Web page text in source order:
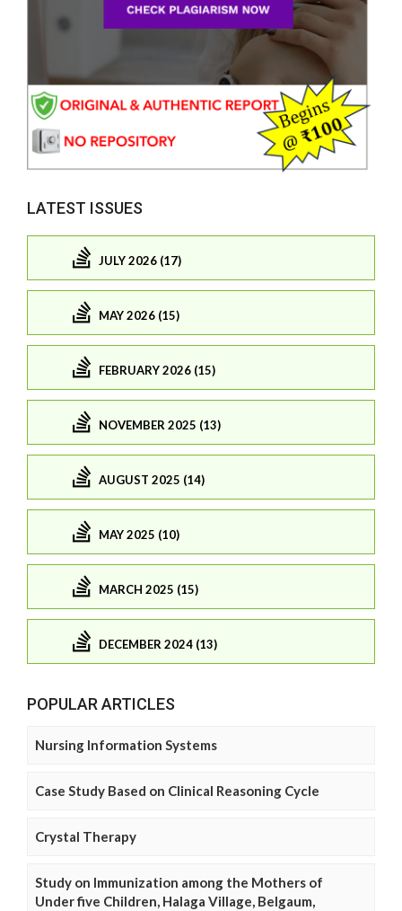
LATEST ISSUES
JULY 2026 (17)
MAY 2026 (15)
FEBRUARY 2026 (15)
NOVEMBER 2025 (13)
AUGUST 2025 (14)
MAY 2025 (10)
MARCH 2025 (15)
DECEMBER 2024 (13)
POPULAR ARTICLES
Nursing Information Systems
Case Study Based on Clinical Reasoning Cycle
Crystal Therapy
Study on Immunization among the Mothers of
Under five Children, Halaga Village, Belgaum,